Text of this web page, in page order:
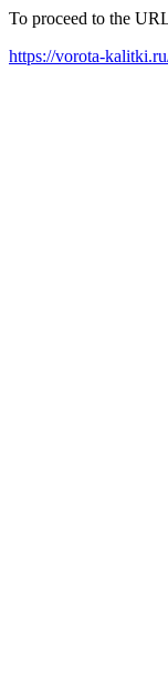
To proceed to the
https://vorota-